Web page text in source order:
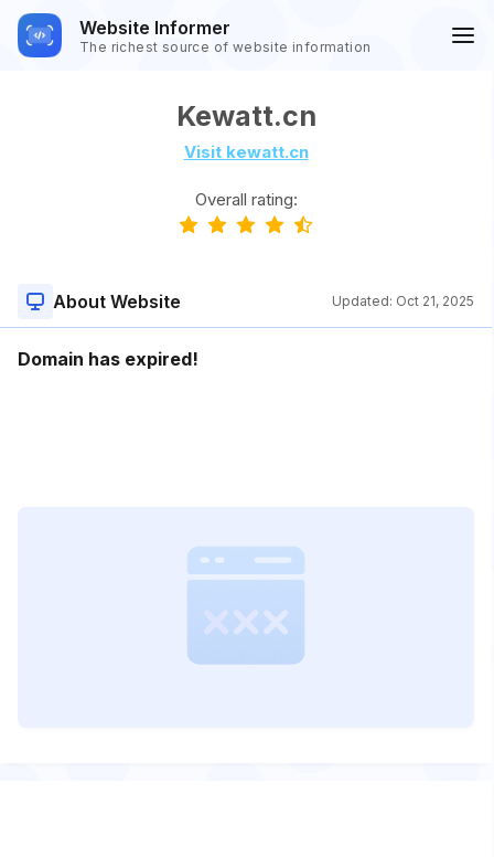
Website Informer
The richest source of website information
Kewatt.cn
Visit kewatt.cn
Overall rating:
About Website Updated: Oct 21, 2025
Domain has expired!